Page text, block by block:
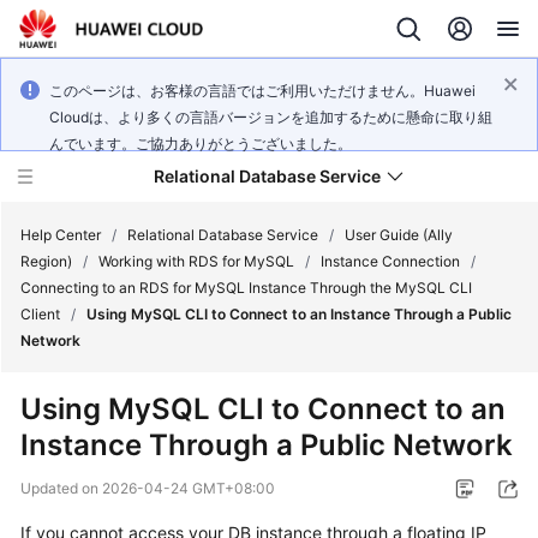
このページは、お客様の言語ではご利用いただけません。Huawei
Cloudは、より多くの言語バージョンを追加するために懸命に取り組
んでいます。ご協力ありがとうございました。
Relational Database Service
Overview
Billing
Help Center / Relational Database Service /
User Guide (Ally
Region)
/ Working with RDS for MySQL / Instance Connection
/
Connecting to an RDS for MySQL Instance Through the MySQL CLI
Client / Using MySQL CLI to Connect to an Instance Through a Public
Network
Using MySQL CLI to Connect to an
Instance Through a Public Network
Updated on 2026-04-24 GMT+08:00
If you cannot access your DB instance through a floating IP